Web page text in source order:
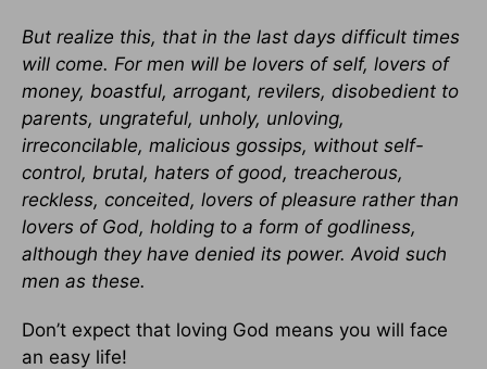
But realize this, that in the last days difficult times
will come. For men will be lovers of self, lovers of
money, boastful, arrogant, revilers, disobedient to
parents, ungrateful, unholy, unloving,
irreconcilable, malicious gossips, without self-
control, brutal, haters of good, treacherous,
reckless, conceited, lovers of pleasure rather than
lovers of God, holding to a form of godliness,
although they have denied its power. Avoid such
men as these.
Don’t expect that loving God means you will face
an easy life!